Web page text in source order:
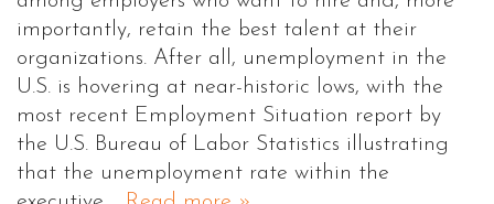
importantly, retain the best talent at their
organizations. After all, unemployment in the
U.S. is hovering at near-historic lows, with the
most recent Employment Situation report by
the U.S. Bureau of Labor Statistics illustrating
that the unemployment rate within the